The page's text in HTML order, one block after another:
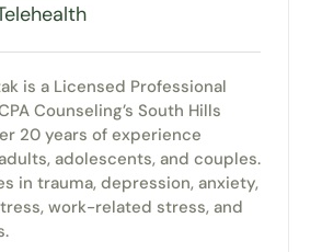
is a Licensed Professional
Counseling’s South Hills
20 years of experience
adolescents, and couples.
in trauma, depression, anxiety,
work-related stress, and